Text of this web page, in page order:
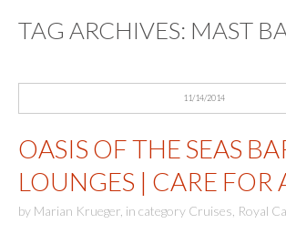
TAG ARCHIVES: MAST
11/14/2014
OASIS OF THE SEAS
LOUNGES | CARE FOR
by Marian Krueger in category Cruises Royal